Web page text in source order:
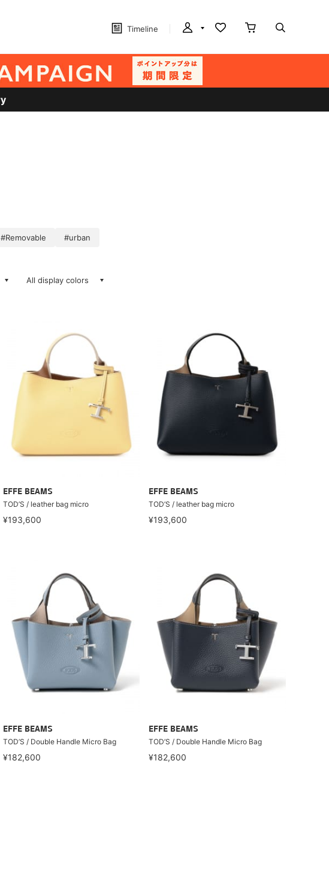
Timeline
#Removable #urban
All display colors
EFFE BEAMS
TOD’S / leather bag micro
¥193,600
EFFE BEAMS
TOD’S / leather bag micro
¥193,600
EFFE BEAMS
TOD’S / Double Handle Micro Bag
¥182,600
EFFE BEAMS
TOD’S / Double Handle Micro Bag
¥182,600